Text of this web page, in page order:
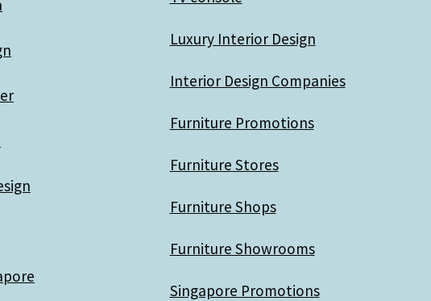
Luxury Interior Design
Interior Design Companies
Furniture Promotions
Furniture Stores
Furniture Shops
Furniture Showrooms
Singapore Promotions